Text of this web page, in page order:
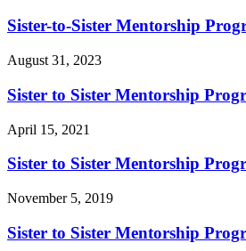
Sister-to-Sister Mentorship
August 31, 2023
Sister to Sister Mentorship
April 15, 2021
Sister to Sister Mentorship
November 5, 2019
Sister to Sister Mentorship